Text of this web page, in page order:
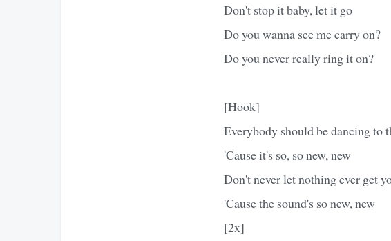
Don't stop it baby, let it go
Do you wanna see me carry on?
Do you never really ring it on?
[Hook]
Everybody should be dancing to
'Cause it's so, so new, new
Don't never let nothing ever get
'Cause the sound's so new, new
[2x]